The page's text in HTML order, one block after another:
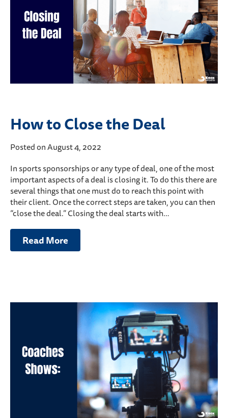
How to Close the Deal
Posted on August 4, 2022
In sports sponsorships or any type of deal, one of the most
important aspects of a deal is closing it. To do this there are
several things that one must do to reach this point with
their client. Once the correct steps are taken, you can then
“close the deal.” Closing the deal starts with…
Read More